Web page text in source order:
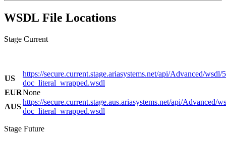
WSDL File Locations
Stage Current
US
https://secure.current.stage.ariasystems.net/api/Advanced/wsdl/
doc_literal_wrapped.wsdl
EURNone
AUS
https://secure.current.stage.aus.ariasystems.net/api/Advanced/
doc_literal_wrapped.wsdl
Stage Future